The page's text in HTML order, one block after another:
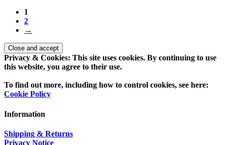
1
2
→
Privacy & Cookies: This site uses cookies. By continuing to use
this website, you agree to their use.
To find out more, including how to control cookies, see here:
Cookie Policy
Information
Shipping & Returns
Privacy Notice